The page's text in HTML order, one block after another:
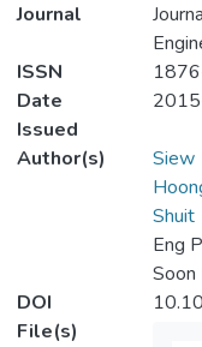
Journal
ISSN
Date
Issued
Author(s)
Siew
Shuit
Eng
Soon
DOI
File(s)